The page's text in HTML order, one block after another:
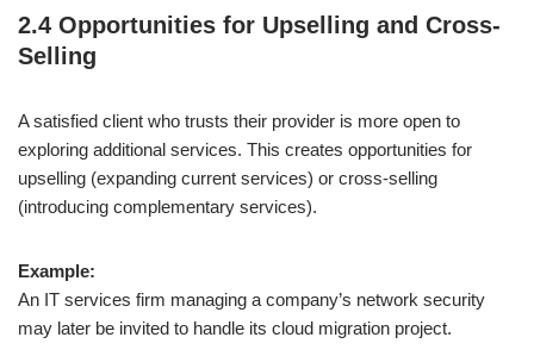
2.4 Opportunities for Upselling and Cross-
Selling
A satisfied client who trusts their provider is more open to
exploring additional services. This creates opportunities for
upselling (expanding current services) or cross-selling
(introducing complementary services).
Example:
An IT services firm managing a company’s network security
may later be invited to handle its cloud migration project.